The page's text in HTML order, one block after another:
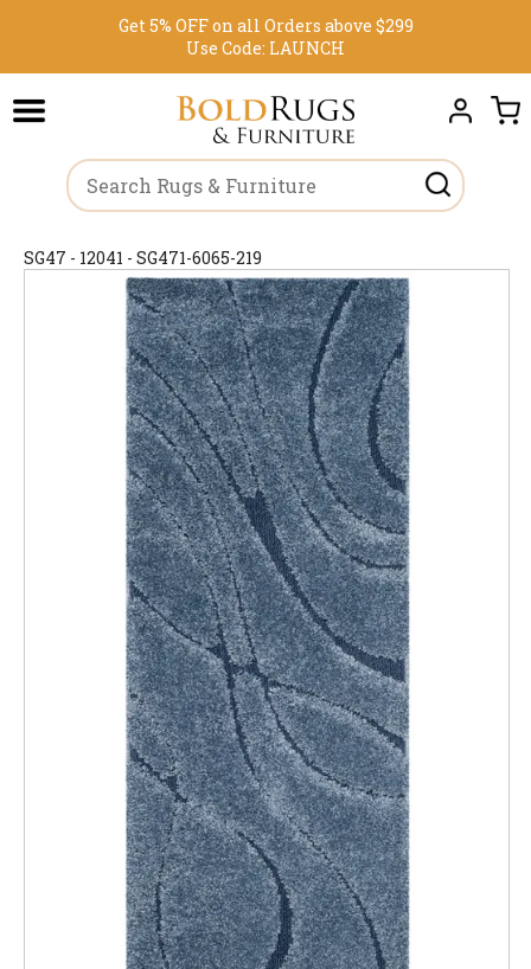
Get 5% OFF on all Orders above $299
Use Code: LAUNCH
SG47 - 12041 - SG471-6065-219